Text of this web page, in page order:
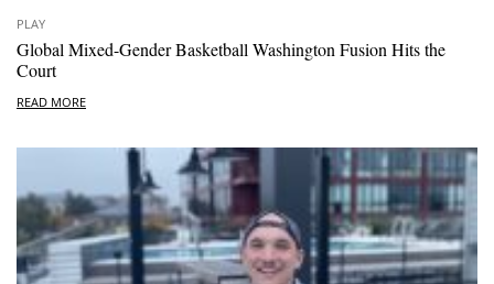
PLAY
Global Mixed-Gender Basketball Washington Fusion Hits the
Court
READ MORE